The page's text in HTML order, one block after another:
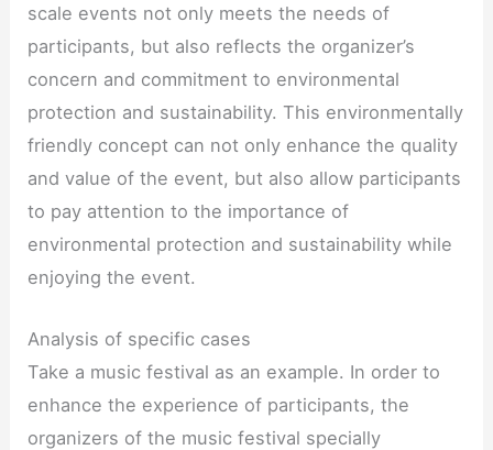
scale events not only meets the needs of
participants, but also reflects the organizer’s
concern and commitment to environmental
protection and sustainability. This environmentally
friendly concept can not only enhance the quality
and value of the event, but also allow participants
to pay attention to the importance of
environmental protection and sustainability while
enjoying the event.
Analysis of specific cases
Take a music festival as an example. In order to
enhance the experience of participants, the
organizers of the music festival specially